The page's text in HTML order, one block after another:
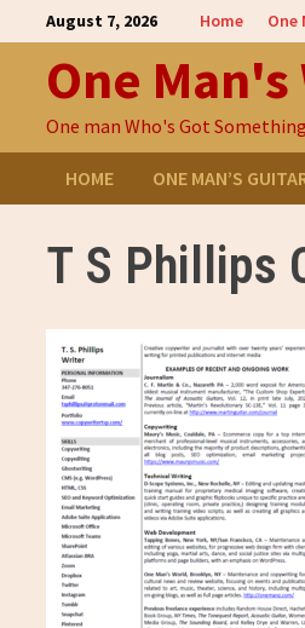
to
content
August 7, 2026 Home One
One
One man Who's Got
HOME ONE MAN’S
T S Phillips